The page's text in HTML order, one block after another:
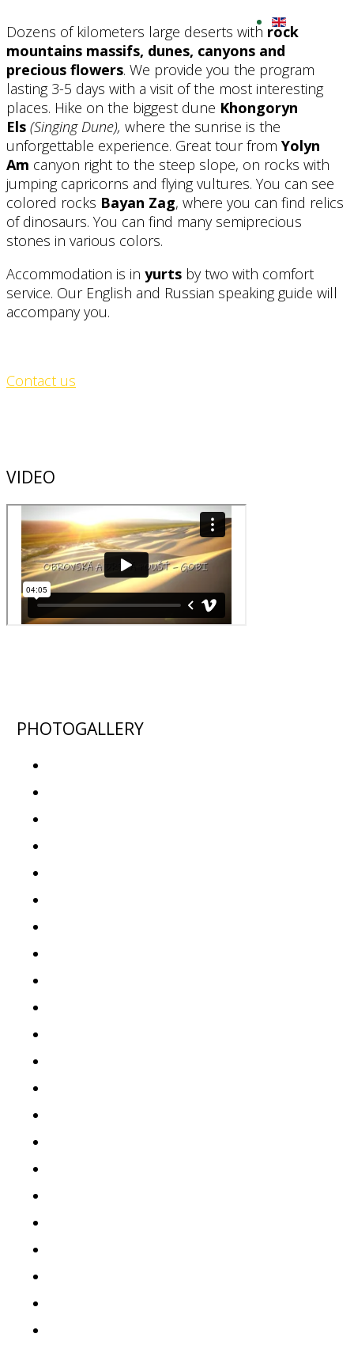
Dozens of kilometers large deserts with rock
mountains massifs, dunes, canyons and
precious flowers. We provide you the program
lasting 3-5 days with a visit of the most interesting
places. Hike on the biggest dune Khongoryn
Els (Singing Dune), where the sunrise is the
unforgettable experience. Great tour from Yolyn
Am canyon right to the steep slope, on rocks with
jumping capricorns and flying vultures. You can see
colored rocks Bayan Zag, where you can find relics
of dinosaurs. You can find many semiprecious
stones in various colors.
Accommodation is in yurts by two with comfort
service. Our English and Russian speaking guide will
accompany you.
Contact us
VIDEO
PHOTOGALLERY